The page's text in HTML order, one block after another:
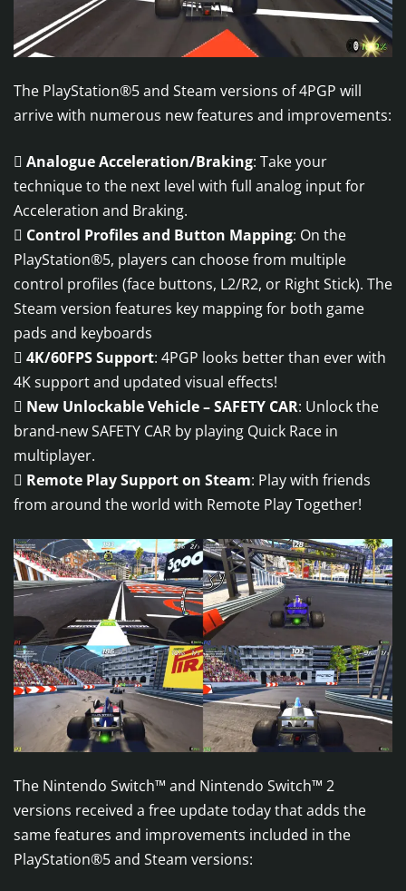
The PlayStation®5 and Steam versions of 4PGP will
arrive with numerous new features and improvements:
 Analogue Acceleration/Braking: Take your
technique to the next level with full analog input for
Acceleration and Braking.
 Control Profiles and Button Mapping: On the
PlayStation®5, players can choose from multiple
control profiles (face buttons, L2/R2, or Right Stick). The
Steam version features key mapping for both game
pads and keyboards
 4K/60FPS Support: 4PGP looks better than ever with
4K support and updated visual effects!
 New Unlockable Vehicle – SAFETY CAR: Unlock the
brand-new SAFETY CAR by playing Quick Race in
multiplayer.
 Remote Play Support on Steam: Play with friends
from around the world with Remote Play Together!
The Nintendo Switch™ and Nintendo Switch™ 2
versions received a free update today that adds the
same features and improvements included in the
PlayStation®5 and Steam versions: